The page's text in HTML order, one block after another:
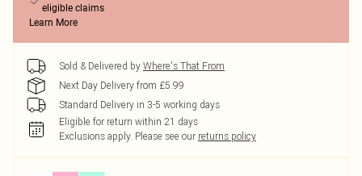
eligible claims
Learn More
Sold & Delivered by Where's That From
Next Day Delivery from £5.99
Standard Delivery in 3-5 working days
Eligible for return within 21 days
Exclusions apply. Please see our returns policy